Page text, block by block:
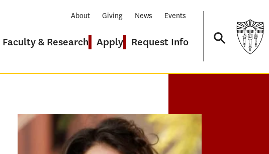
Faculty & Research Apply Request Info
About Giving News Events
PROGRAMS